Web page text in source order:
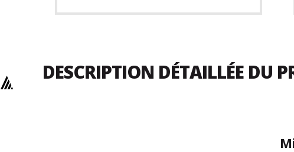
DESCRIPTION DÉTAILLÉE DU